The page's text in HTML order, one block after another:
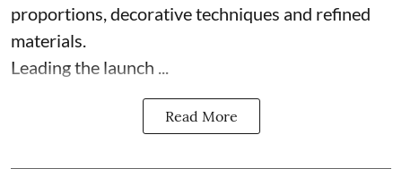
proportions, decorative techniques and refined
materials.
Leading the launch ...
Read More